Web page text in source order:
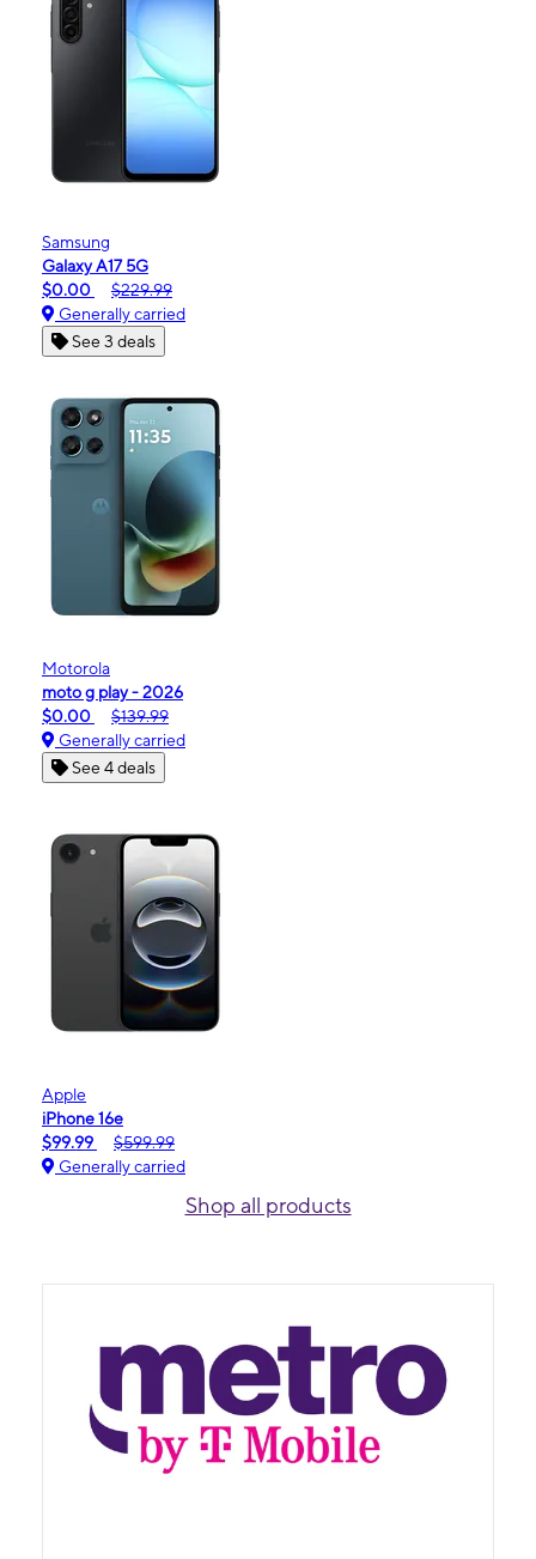
Samsung
Galaxy A17 5G
$0.00
$229.99
Generally carried
See 3 deals
Motorola
moto g play - 2026
$0.00
$139.99
Generally carried
See 4 deals
Apple
iPhone 16e
$99.99
$599.99
Generally carried
Shop all products